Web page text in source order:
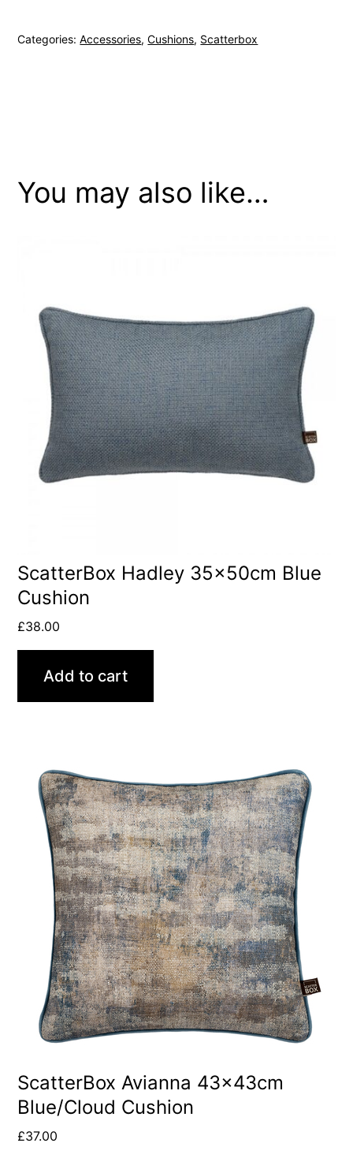
Cushion
Categories:Accessories,Cushions, Scatterbox
You may also like…
ScatterBox Hadley 35x50cm Blue
Cushion
£38.00
Add to cart
ScatterBox Avianna 43x43cm
Blue/Cloud Cushion
£37.00